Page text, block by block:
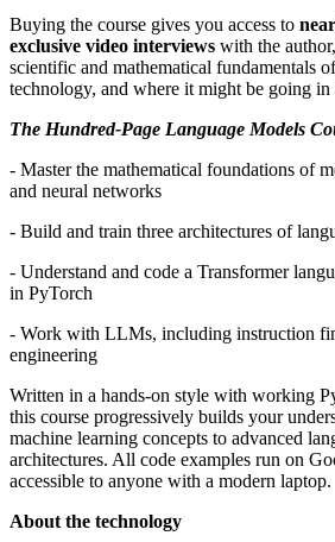
Buying the course gives you access to
exclusive video interviews with the
scientific and mathematical fundamentals
technology, and where it might be going in
The Hundred-Page Language Models
- Master the mathematical foundations of
and neural networks
- Build and train three architectures of
- Understand and code a Transformer
in PyTorch
- Work with LLMs, including instruction
engineering
Written in a hands-on style with working
this course progressively builds your
machine learning concepts to advanced
architectures. All code examples run on
accessible to anyone with a modern laptop.
About the technology